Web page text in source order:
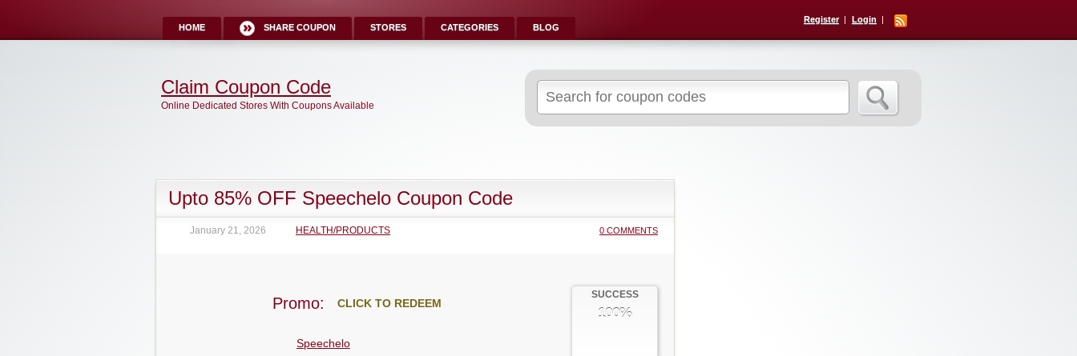
HOME SHARE COUPON STORES CATEGORIES BLOG
Register Login
for:
Claim Coupon Code
Online Dedicated Stores With Coupons Available
Upto 85% OFF Speechelo Coupon Code
January 21, 2026 HEALTH/PRODUCTS 0 COMMENTS
SUCCESS
100%
Promo: CLICK TO REDEEM
Speechelo